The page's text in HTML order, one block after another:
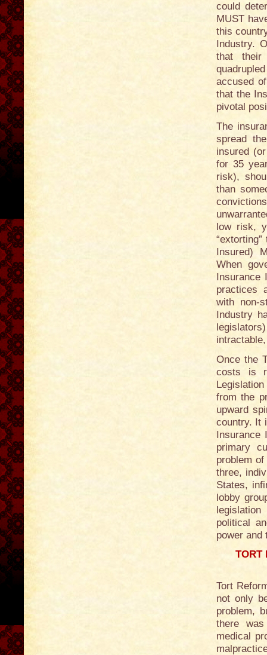
could
MUST
this
Industry.
that their
accused
that the
pivotal
The
spread
insured
for 35
risk),
than
low risk,
Insured)
When
Insurance
practices
with non-
Industry
Once the
costs is
from the
upward
country. It
Insurance
primary
problem
three,
States,
lobby
political
power and
TORT
Tort
not only
problem,
there
medical